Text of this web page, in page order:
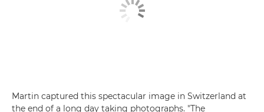
Martin captured this spectacular image in Switzerland at
the end of a long day taking photographs. "The